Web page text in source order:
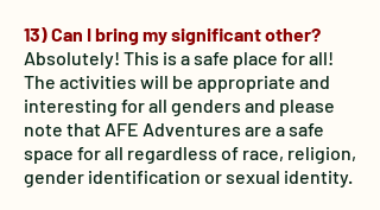
13) Can I bring my significant other?
Absolutely! This is a safe place for all!
The activities will be appropriate and
interesting for all genders and please
note that AFE Adventures are a safe
space for all regardless of race, religion,
gender identification or sexual identity.